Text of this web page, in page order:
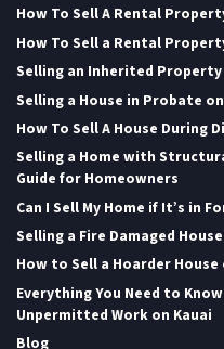
How To Sell A Rental
How To Sell a Rental
Selling an Inherited Property
Selling a House in Probate
How To Sell A House During
Selling a Home with
Guide for Homeowners
Can I Sell My Home if It’s in
Selling a Fire Damaged
How to Sell a Hoarder House
Everything You Need to
Unpermitted Work on Kauai
Blog